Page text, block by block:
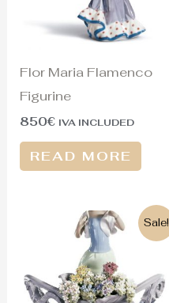
Flor Maria Flamenco
Figurine
850€ IVA INCLUDED
READ MORE
Sale!
Original
price
was:
2.500€.
Current
price
is:
1.750€.